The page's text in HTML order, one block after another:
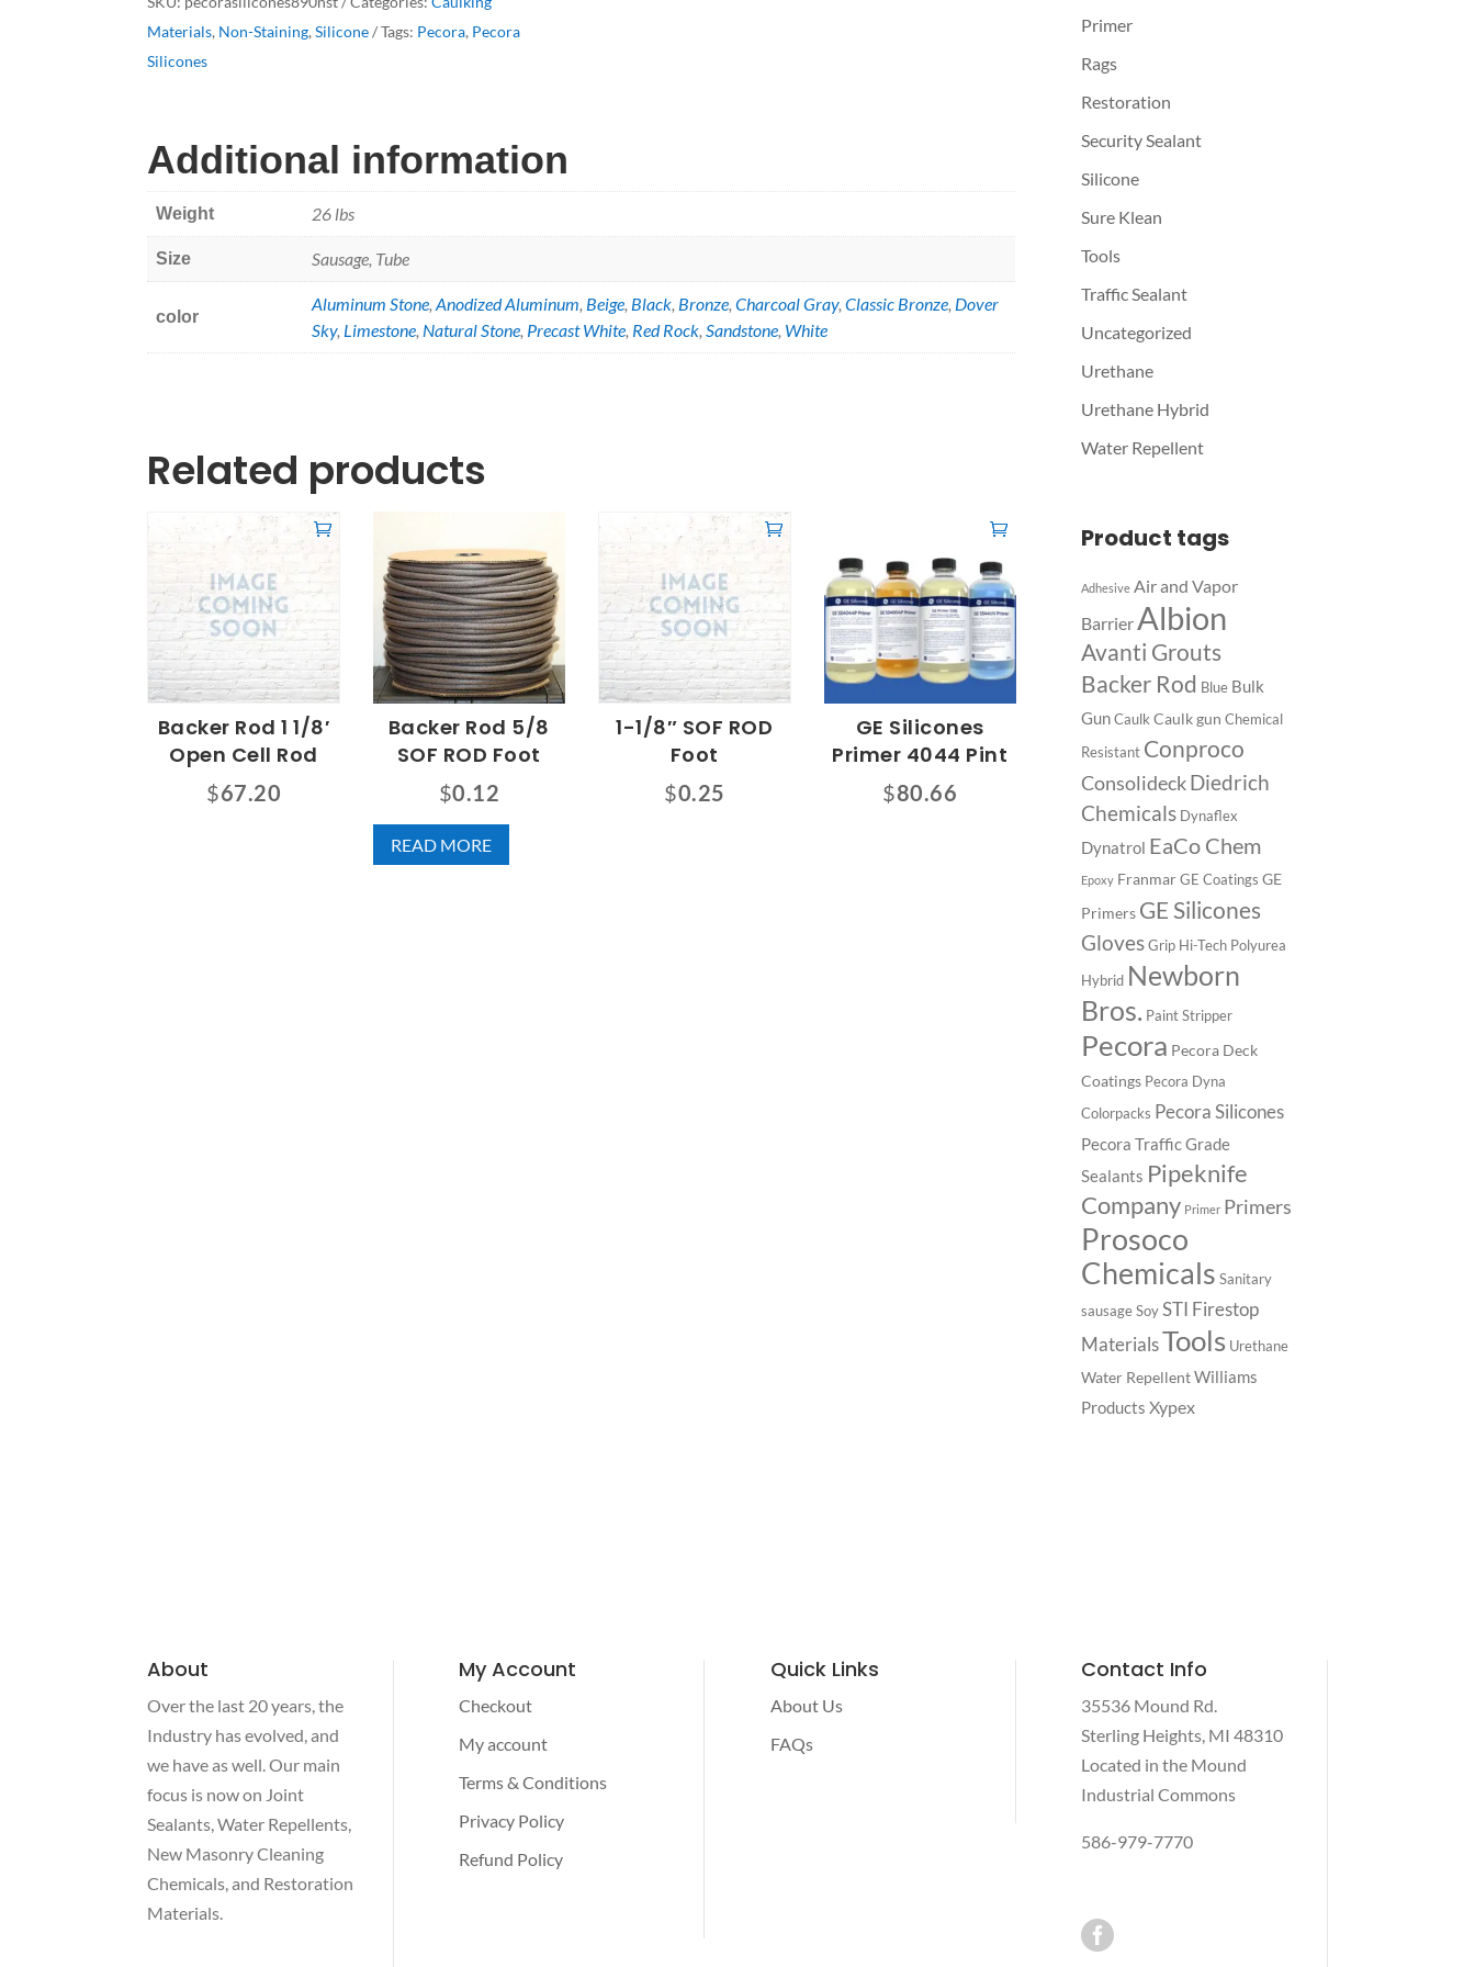
quantity
Materials, Non-Staining,Silicone Tags: Pecora, Pecora
Silicones
Additional information
Weight 26 lbs
Size Sausage, Tube
color
Aluminum Stone ,Anodized Aluminum Beige Black Bronze ,Charcoal Gray,Classic Bronze Dover
Sky, Limestone Natural Stone Precast White Red Rock Sandstone White
Related products
Backer Rod 1 1/8′
Open Cell Rod
$67.20
Backer Rod 5/8
SOF ROD Foot
$0.12
READ MORE
1-1/8″ SOF ROD
Foot
$0.25
GE Silicones
Primer 4044 Pint
$80.66
Primer
Rags
Restoration
Security Sealant
Silicone
Sure Klean
Tools
Traffic Sealant
Uncategorized
Urethane
Urethane Hybrid
Water Repellent
Product tags
Adhesive Air and Vapor
Barrier Albion
Avanti Grouts
Backer Rod Blue Bulk
GunCaulk Caulk gun Chemical
Resistant Conproco
ConsolideckDiedrich
Chemicals Dynaflex
Dynatrol EaCo Chem
Epoxy FranmarGE Coatings GE
Primers GE Silicones
GlovesGrip Hi-Tech Polyurea
Hybrid Newborn
Bros. Paint Stripper
Pecora Pecora Deck
Coatings Pecora Dyna
Colorpacks Pecora Silicones
Pecora Traffic Grade
Sealants Pipeknife
Company Primer Primers
Prosoco
Chemicals Sanitary
sausageSoySTI Firestop
MaterialsTools Urethane
Water RepellentWilliams
Products Xypex
About
Over the last 20 years, the
Industry has evolved, and
we have as well. Our main
focus is now on Joint
Sealants, Water Repellents,
New Masonry Cleaning
Chemicals, and Restoration
Materials.
My Account
Checkout
My account
Terms & Conditions
Privacy Policy
Refund Policy
Quick Links
About Us
FAQs
Contact Info
35536 Mound Rd.
Sterling Heights, MI 48310
Located in the Mound
Industrial Commons
586-979-7770
